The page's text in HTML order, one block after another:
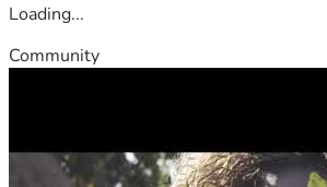
Loading...
Community